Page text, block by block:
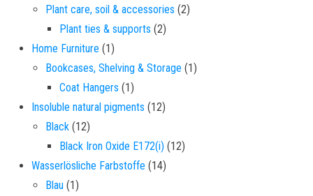
Plant care, soil & accessories 22 products
Plant ties & supports 22 products
Home Furniture 11 product
Bookcases, Shelving & Storage 11 product
Coat Hangers 11 product
Insoluble natural pigments 1212 products
Black 1212 products
Black Iron Oxide E172(i) 1212 products
Wasserlösliche Farbstoffe 1414 products
Blau 11 product